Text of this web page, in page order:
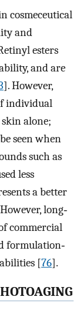
cosmeceutical
and
esters
and are
]. However,
individual
alone;
seen when
such as
less
a better
long‐
commercial
formulation‐
[76].